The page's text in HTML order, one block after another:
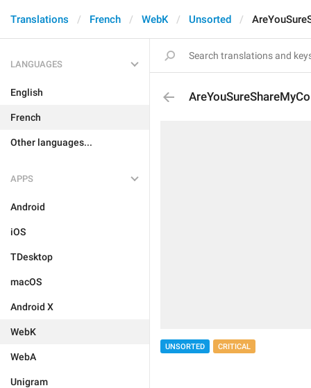
Translations French WebK Unsorted
LANGUAGES
English
French
Other languages...
APPS
Android
iOS
TDesktop
macOS
Android X
WebK
WebA
Unigram
UNSORTED CRITICAL